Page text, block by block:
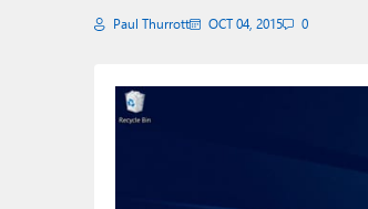
Paul Thurrott OCT 04, 2015 0